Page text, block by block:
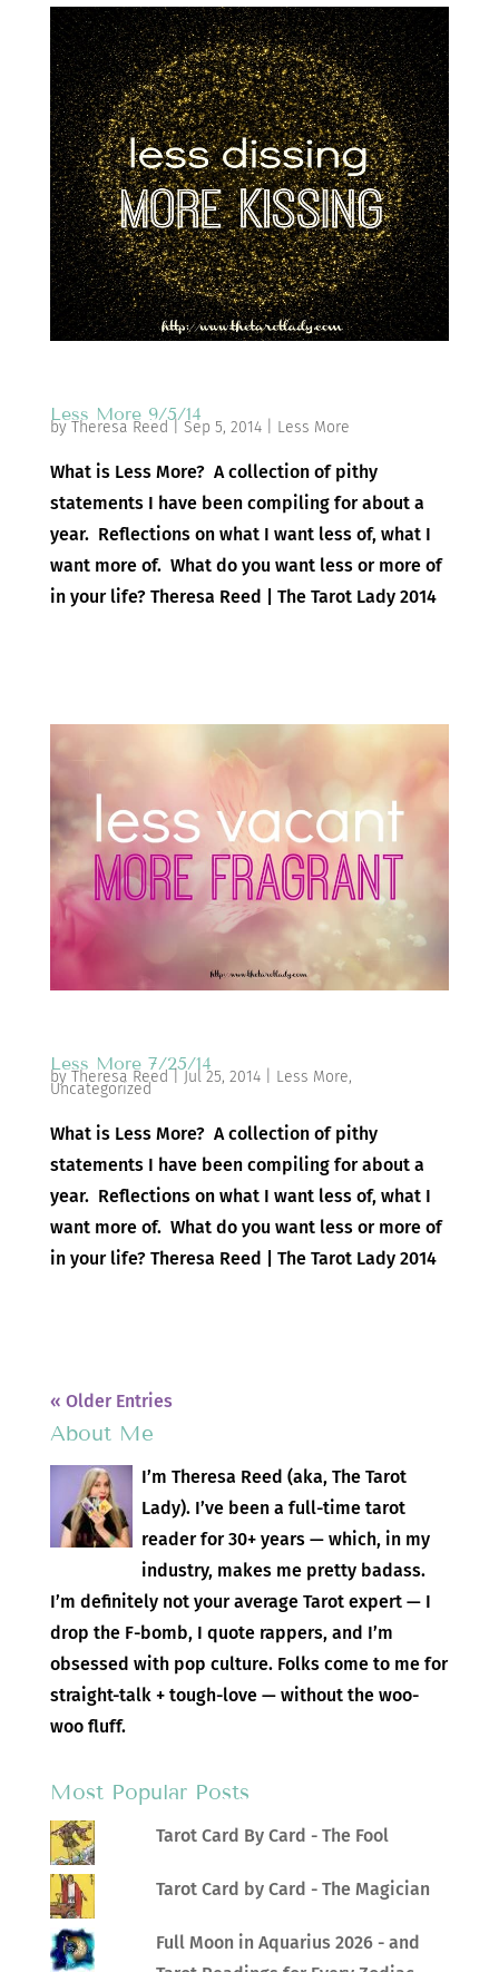
Less More 9/5/14
by Theresa Reed Sep 5, 2014| Less More
What is Less More? A collection of pithy
statements I have been compiling for about a
year. Reflections on what I want less of, what I
want more of. What do you want less or more of
in your life? Theresa Reed | The Tarot Lady 2014
Less More 7/25/14
by Theresa Reed Jul 25, 2014| Less More,
Uncategorized
What is Less More? A collection of pithy
statements I have been compiling for about a
year. Reflections on what I want less of, what I
want more of. What do you want less or more of
in your life? Theresa Reed | The Tarot Lady 2014
« Older Entries
About Me
I’m Theresa Reed (aka, The Tarot
Lady). I’ve been a full-time tarot
reader for 30+ years — which, in my
industry, makes me pretty badass.
I’m definitely not your average Tarot expert — I
drop the F-bomb, I quote rappers, and I’m
obsessed with pop culture. Folks come to me for
straight-talk + tough-love — without the woo-
woo fluff.
Most Popular Posts
Tarot Card By Card - The Fool
Tarot Card by Card - The Magician
Full Moon in Aquarius 2026 - and